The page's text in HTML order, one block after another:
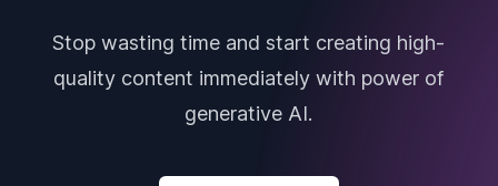
Stop wasting time and start creating high-
quality content immediately with power of
generative AI.